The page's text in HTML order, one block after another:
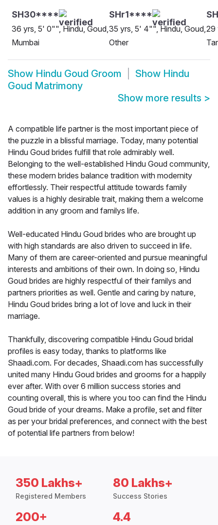
SH30****
36 yrs, 5' 0"", Hindu, Goud,
Mumbai
SHr1****
35 yrs, 5' 4"", Hindu, Goud,
Other
29
Show Hindu Goud Groom Show Hindu
Goud Matrimony
Show more results >
A compatible life partner is the most important piece of
the puzzle in a blissful marriage. Today, many potential
Hindu Goud brides fulfill that role admirably well.
Belonging to the well-established Hindu Goud community,
these modern brides balance tradition with modernity
effortlessly. Their respectful attitude towards family
values is a highly desirable trait, making them a welcome
addition in any groom and familys life.
Well-educated Hindu Goud brides who are brought up
with high standards are also driven to succeed in life.
Many of them are career-oriented and pursue meaningful
interests and ambitions of their own. In doing so, Hindu
Goud brides are highly respectful of their familys and
partners priorities as well. Gentle and caring by nature,
Hindu Goud brides bring a lot of love and luck in their
marriage.
Thankfully, discovering compatible Hindu Goud bridal
profiles is easy today, thanks to platforms like
Shaadi.com. For decades, Shaadi.com has successfully
united many Hindu Goud brides and grooms for a happily
ever after. With over 6 million success stories and
counting overall, this is where you too can find the Hindu
Goud bride of your dreams. Make a profile, set and filter
as per your bridal preferences, and connect with the best
of potential life partners from below!
350 Lakhs+
Registered Members
80 Lakhs+
Success Stories
200+ 4.4